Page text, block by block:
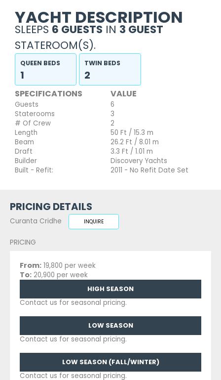
YACHT DESCRIPTION
SLEEPS 6 GUESTS IN 3 GUEST
STATEROOM(S).
QUEEN BEDS
1
TWIN BEDS
2
SPECIFICATIONS VALUE
Guests
6
Staterooms
3
# Of Crew
2
Length
50 Ft / 15.3 m
Beam
26.2 Ft / 8.01 m
Draft
3.3 Ft / 1.01 m
Builder
Discovery Yachts
Built - Refit:
2011 - No Refit Date Set
PRICING DETAILS
Curanta Cridhe INQUIRE
PRICING
From: 19,800 per week
To: 20,900 per week
HIGH SEASON
Contact us for seasonal pricing.
LOW SEASON
Contact us for seasonal pricing.
LOW SEASON (FALL/WINTER)
Contact us for seasonal pricing.